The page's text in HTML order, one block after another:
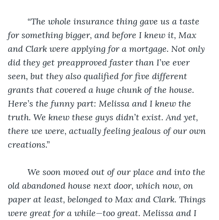
“The whole insurance thing gave us a taste
for something bigger, and before I knew it, Max
and Clark were applying for a mortgage. Not only
did they get preapproved faster than I’ve ever
seen, but they also qualified for five different
grants that covered a huge chunk of the house.
Here’s the funny part: Melissa and I knew the
truth. We knew these guys didn’t exist. And yet,
there we were, actually feeling jealous of our own
creations.”
We soon moved out of our place and into the
old abandoned house next door, which now, on
paper at least, belonged to Max and Clark. Things
were great for a while—too great. Melissa and I